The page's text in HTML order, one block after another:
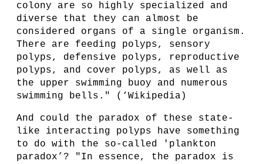
colony are so highly specialized and
diverse that they can almost be
considered organs of a single organism.
There are feeding polyps, sensory
polyps, defensive polyps, reproductive
polyps, and cover polyps, as well as
the upper swimming buoy and numerous
swimming bells." (‘Wikipedia)
And could the paradox of these state-
like interacting polyps have something
to do with the so-called 'plankton
paradox’? "In essence, the paradox is